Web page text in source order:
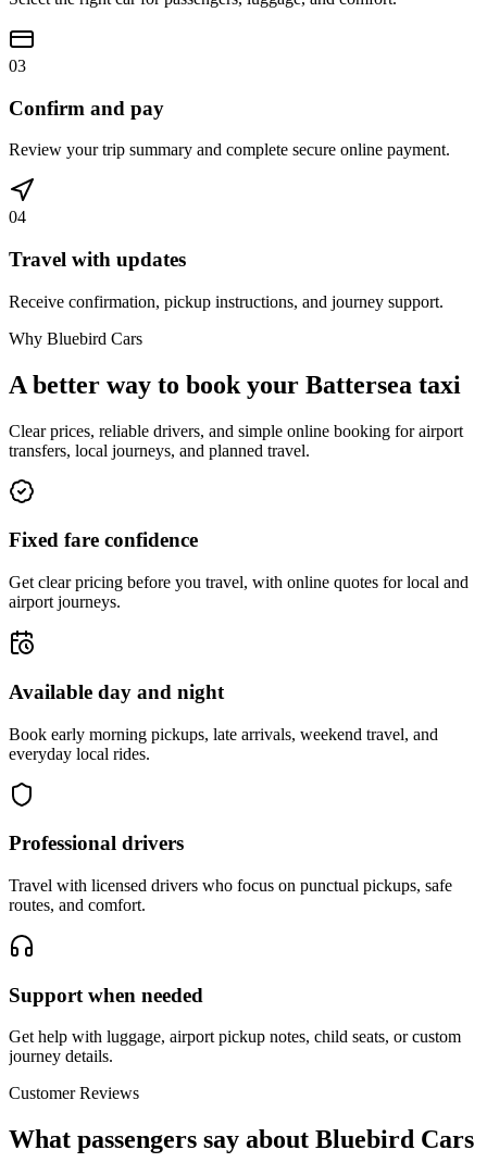
03
Confirm and pay
Review your trip summary and complete secure online payment.
04
Travel with updates
Receive confirmation, pickup instructions, and journey support.
Why Bluebird Cars
A better way to book your Battersea taxi
Clear prices, reliable drivers, and simple online booking for airport
transfers, local journeys, and planned travel.
Fixed fare confidence
Get clear pricing before you travel, with online quotes for local and
airport journeys.
Available day and night
Book early morning pickups, late arrivals, weekend travel, and
everyday local rides.
Professional drivers
Travel with licensed drivers who focus on punctual pickups, safe
routes, and comfort.
Support when needed
Get help with luggage, airport pickup notes, child seats, or custom
journey details.
Customer Reviews
What passengers say about Bluebird Cars